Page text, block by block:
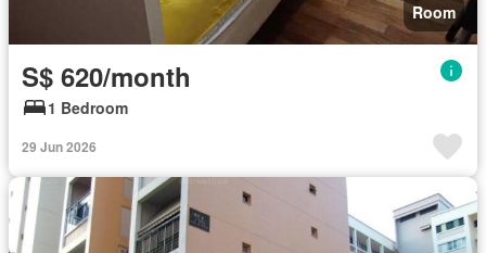
Room
S$ 620/month
1 Bedroom
29 Jun 2026